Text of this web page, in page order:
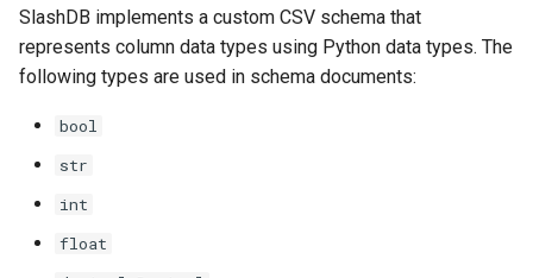
SlashDB implements a custom CSV schema that
represents column data types using Python data types. The
following types are used in schema documents:
bool
str
int
float